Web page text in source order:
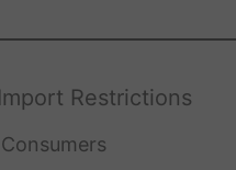
Restrictions